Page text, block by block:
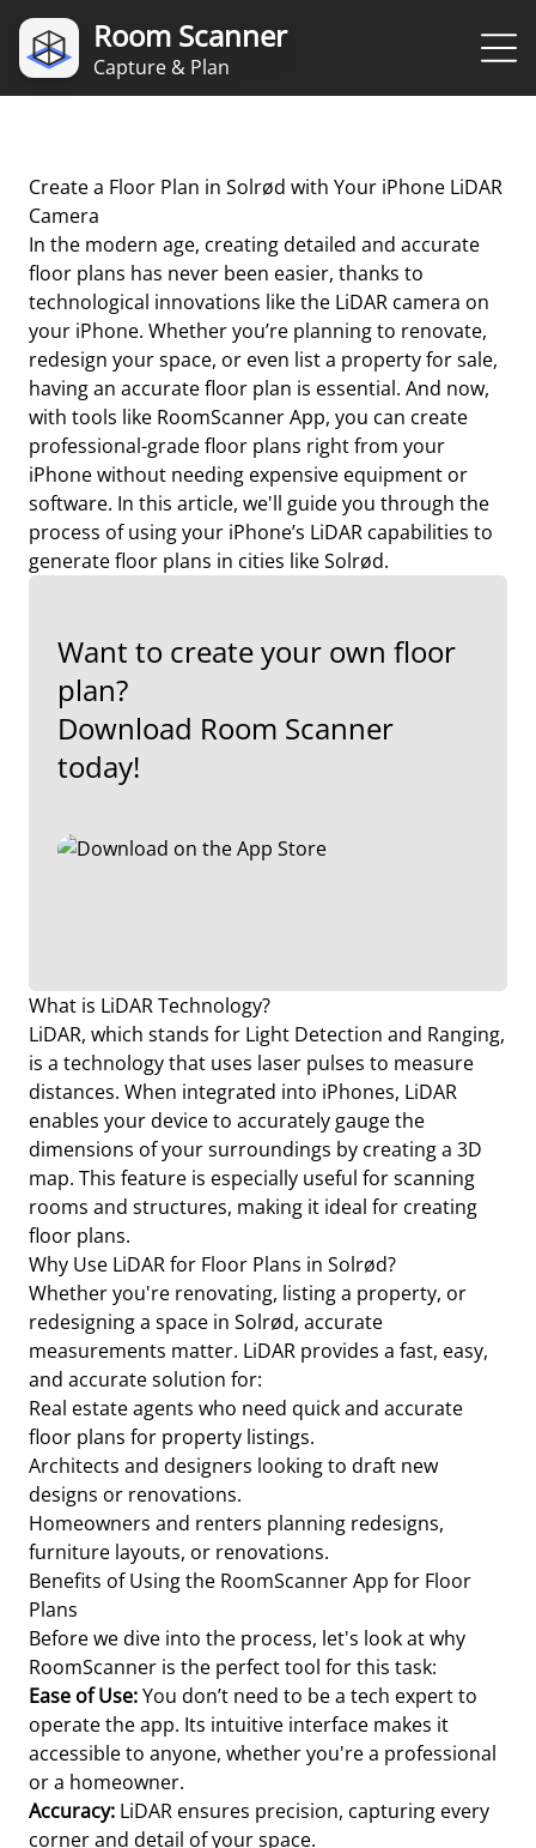
Room Scanner
Capture & Plan
Create a Floor Plan in Solrød with Your iPhone LiDAR
Camera
In the modern age, creating detailed and accurate
floor plans has never been easier, thanks to
technological innovations like the LiDAR camera on
your iPhone. Whether you’re planning to renovate,
redesign your space, or even list a property for sale,
having an accurate floor plan is essential. And now,
with tools like RoomScanner App, you can create
professional-grade floor plans right from your
iPhone without needing expensive equipment or
software. In this article, we'll guide you through the
process of using your iPhone’s LiDAR capabilities to
generate floor plans in cities like Solrød.
Want to create your own floor
plan?
Download Room Scanner
today!
What is LiDAR Technology?
LiDAR, which stands for Light Detection and Ranging,
is a technology that uses laser pulses to measure
distances. When integrated into iPhones, LiDAR
enables your device to accurately gauge the
dimensions of your surroundings by creating a 3D
map. This feature is especially useful for scanning
rooms and structures, making it ideal for creating
floor plans.
Why Use LiDAR for Floor Plans in Solrød?
Whether you're renovating, listing a property, or
redesigning a space in Solrød, accurate
measurements matter. LiDAR provides a fast, easy,
and accurate solution for:
Real estate agents who need quick and accurate
floor plans for property listings.
Architects and designers looking to draft new
designs or renovations.
Homeowners and renters planning redesigns,
furniture layouts, or renovations.
Benefits of Using the RoomScanner App for Floor
Plans
Before we dive into the process, let's look at why
RoomScanner is the perfect tool for this task:
Ease of Use:You don’t need to be a tech expert to
operate the app. Its intuitive interface makes it
accessible to anyone, whether you're a professional
or a homeowner.
Accuracy: LiDAR ensures precision, capturing every
corner and detail of your space.